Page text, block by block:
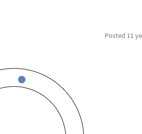
Posted 11